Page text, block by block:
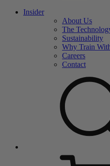
Insider
About Us
The
Sustainability
Why Train
Careers
Contact